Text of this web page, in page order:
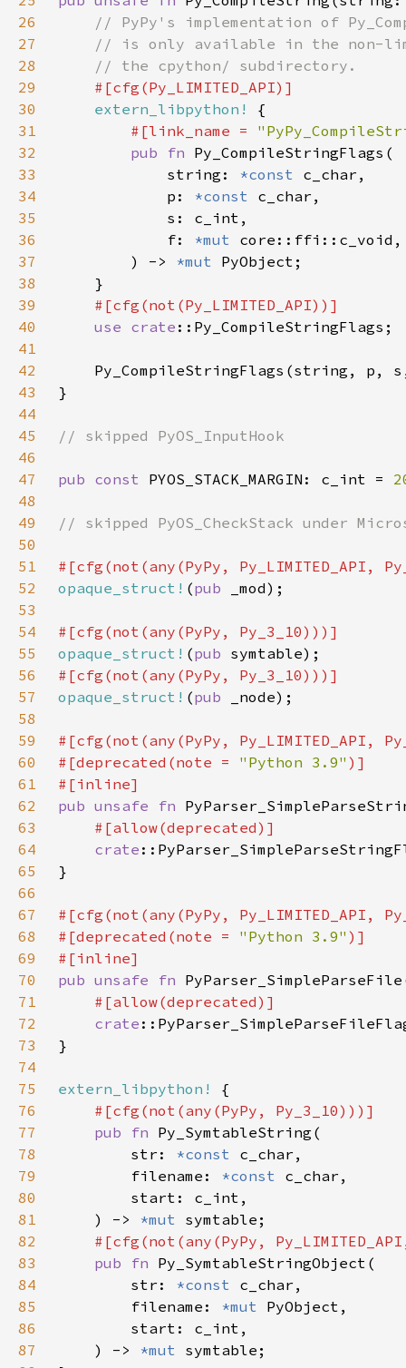
26
27
28
29
30
extern_libpython!
31
#[link_name =
32
pub fn
33
            string:
*const
34
            p:
*const
35
36
            f:
*mut
37
) -> *mut
38
39
40
use crate
41
42
43
44
45
46
47
pub const PYOS_STACK_MARGIN: c_int =
48
49
50
51
52
opaque_struct! (pub
53
54
55
opaque_struct! (pub
56
57
opaque_struct! (pub
58
59
60
#[deprecated(note = "Python 3.9"
61
62
pub unsafe fn
63
64
crate
65
66
67
68
#[deprecated(note = "Python 3.9"
69
70
pub unsafe fn
71
72
crate
73
74
75
extern_libpython!
76
77
pub fn
78
        str:
*const
79
        filename:
*const
80
81
    ) ->
*mut
82
83
pub fn
84
        str:
*const
85
        filename:
*mut
86
87
    ) ->
*mut